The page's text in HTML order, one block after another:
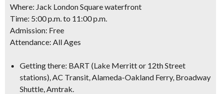
Where: Jack London Square waterfront
Time: 5:00 p.m. to 11:00 p.m.
Admission: Free
Attendance: All Ages
Getting there: BART (Lake Merritt or 12th Street
stations), AC Transit, Alameda-Oakland Ferry, Broadway
Shuttle, Amtrak.